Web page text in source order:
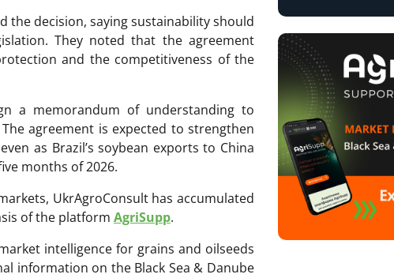
the decision, saying sustainability should
They noted that the agreement
and the competitiveness of the
a memorandum of understanding to
agreement is expected to strengthen
as Brazil’s soybean exports to China
months of 2026.
UkrAgroConsult has accumulated
of the platform AgriSupp.
intelligence for grains and oilseeds
information on the Black Sea & Danube